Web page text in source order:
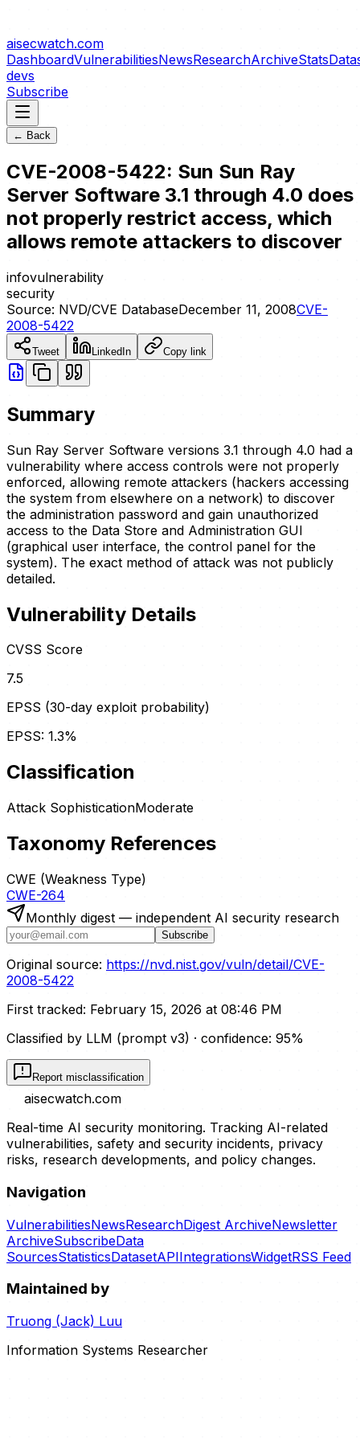
aisecwatch.com
DashboardVulnerabilitiesNewsResearchArchiveStats
devs
Subscribe
← Back
CVE-2008-5422: Sun Sun Ray
Server Software 3.1 through 4.0 does
not properly restrict access, which
allows remote attackers to discover
infovulnerability
security
Source: NVD/CVE DatabaseDecember 11, 2008CVE-
2008-5422
Tweet LinkedIn Copy link
Summary
Sun Ray Server Software versions 3.1 through 4.0 had a
vulnerability where access controls were not properly
enforced, allowing remote attackers (hackers accessing
the system from elsewhere on a network) to discover
the administration password and gain unauthorized
access to the Data Store and Administration GUI
(graphical user interface, the control panel for the
system). The exact method of attack was not publicly
detailed.
Vulnerability Details
CVSS Score
7.5
EPSS (30-day exploit probability)
EPSS: 1.3%
Classification
Attack SophisticationModerate
Taxonomy References
CWE (Weakness Type)
CWE-264
Monthly digest — independent AI security research
Subscribe
Original source: https://nvd.nist.gov/vuln/detail/CVE-
2008-5422
First tracked: February 15, 2026 at 08:46 PM
Classified by LLM (prompt v3) · confidence: 95%
Report misclassification
aisecwatch.com
Real-time AI security monitoring. Tracking AI-related
vulnerabilities, safety and security incidents, privacy
risks, research developments, and policy changes.
Navigation
VulnerabilitiesNewsResearchDigest ArchiveNewsletter
ArchiveSubscribeData
SourcesStatisticsDatasetAPIIntegrationsWidgetRSS Feed
Maintained by
Truong (Jack) Luu
Information Systems Researcher